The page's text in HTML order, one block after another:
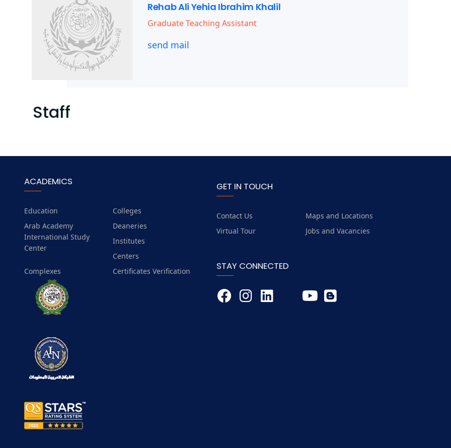
Rehab Ali Yehia Ibrahim Khalil
Graduate Teaching Assistant
send mail
Staff
ACADEMICS
Education
Colleges
Arab Academy
International Study
Center
Deaneries
Institutes
Centers
Complexes
Certificates Verification
GET IN TOUCH
Contact Us
Maps and Locations
Virtual Tour
Jobs and Vacancies
STAY CONNECTED